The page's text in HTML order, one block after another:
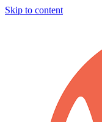
Skip to content